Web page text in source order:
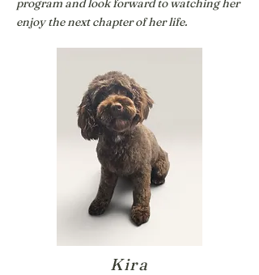
program and look forward to watching her
enjoy the next chapter of her life.
Kira